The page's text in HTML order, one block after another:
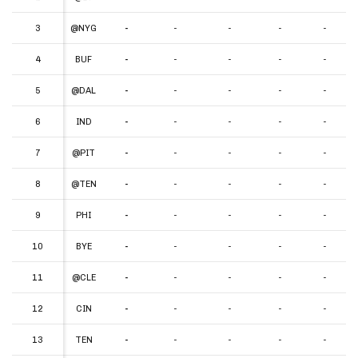
3 @NYG - - - - -
4 BUF - - - - -
5 @DAL - - - - -
6 IND - - - - -
7 @PIT - - - - -
8 @TEN - - - - -
9 PHI - - - - -
10 BYE - - - - -
11 @CLE - - - - -
12 CIN - - - - -
13 TEN - - - - -
3
4
5
6
7
8
9
10
11
12
13